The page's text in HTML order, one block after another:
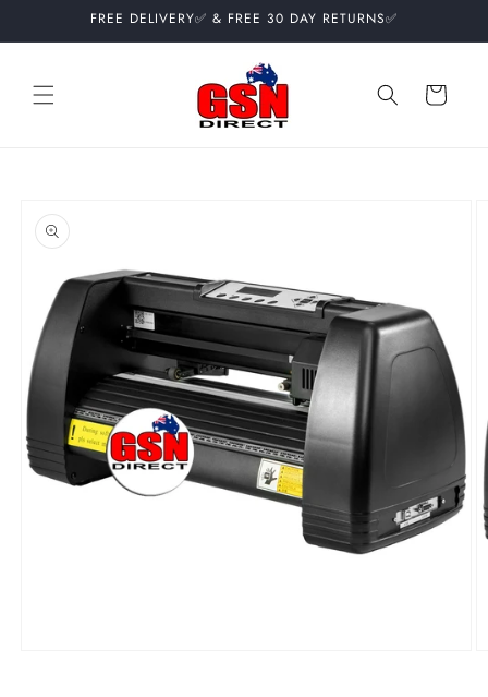
FREE DELIVERY✅ & FREE 30 DAY RETURNS✅
Cart
information